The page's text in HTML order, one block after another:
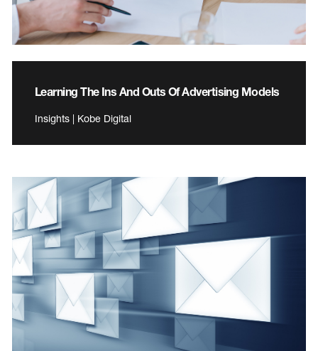
Learning The Ins And Outs Of Advertising Models
Insights | Kobe Digital